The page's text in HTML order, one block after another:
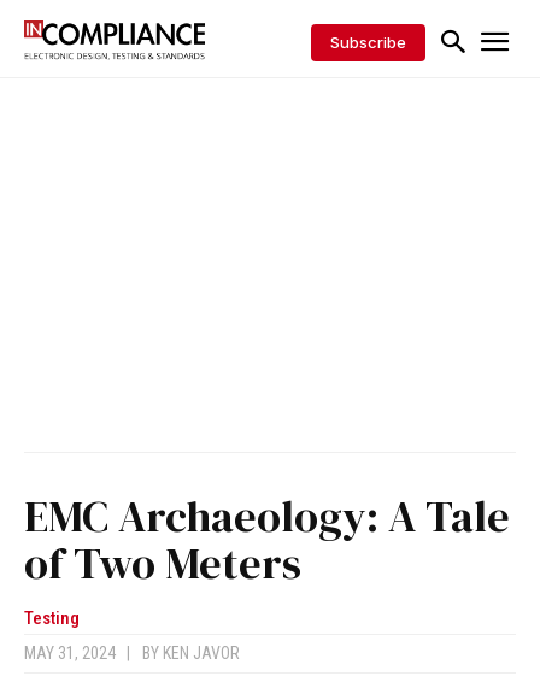
Subscribe
EMC Archaeology: A Tale
of Two Meters
Testing
MAY 31, 2024 BY KEN JAVOR